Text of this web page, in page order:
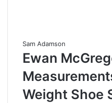
Sam Adamson
Ewan
Weight Shoe